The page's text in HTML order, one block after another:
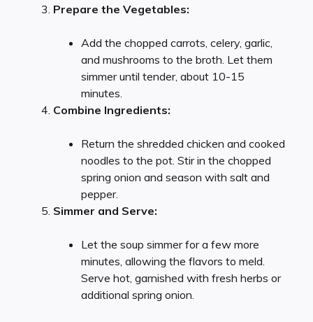
Prepare the Vegetables:
Add the chopped carrots, celery, garlic,
and mushrooms to the broth. Let them
simmer until tender, about 10-15
minutes.
Combine Ingredients:
Return the shredded chicken and cooked
noodles to the pot. Stir in the chopped
spring onion and season with salt and
pepper.
Simmer and Serve:
Let the soup simmer for a few more
minutes, allowing the flavors to meld.
Serve hot, garnished with fresh herbs or
additional spring onion.